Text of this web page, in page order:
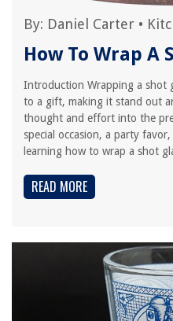
By: Daniel Carter •
How To Wrap A
Introduction Wrapping a shot
to a gift, making it stand out
thought and effort into the
special occasion, a party
learning how to wrap a shot
READ MORE